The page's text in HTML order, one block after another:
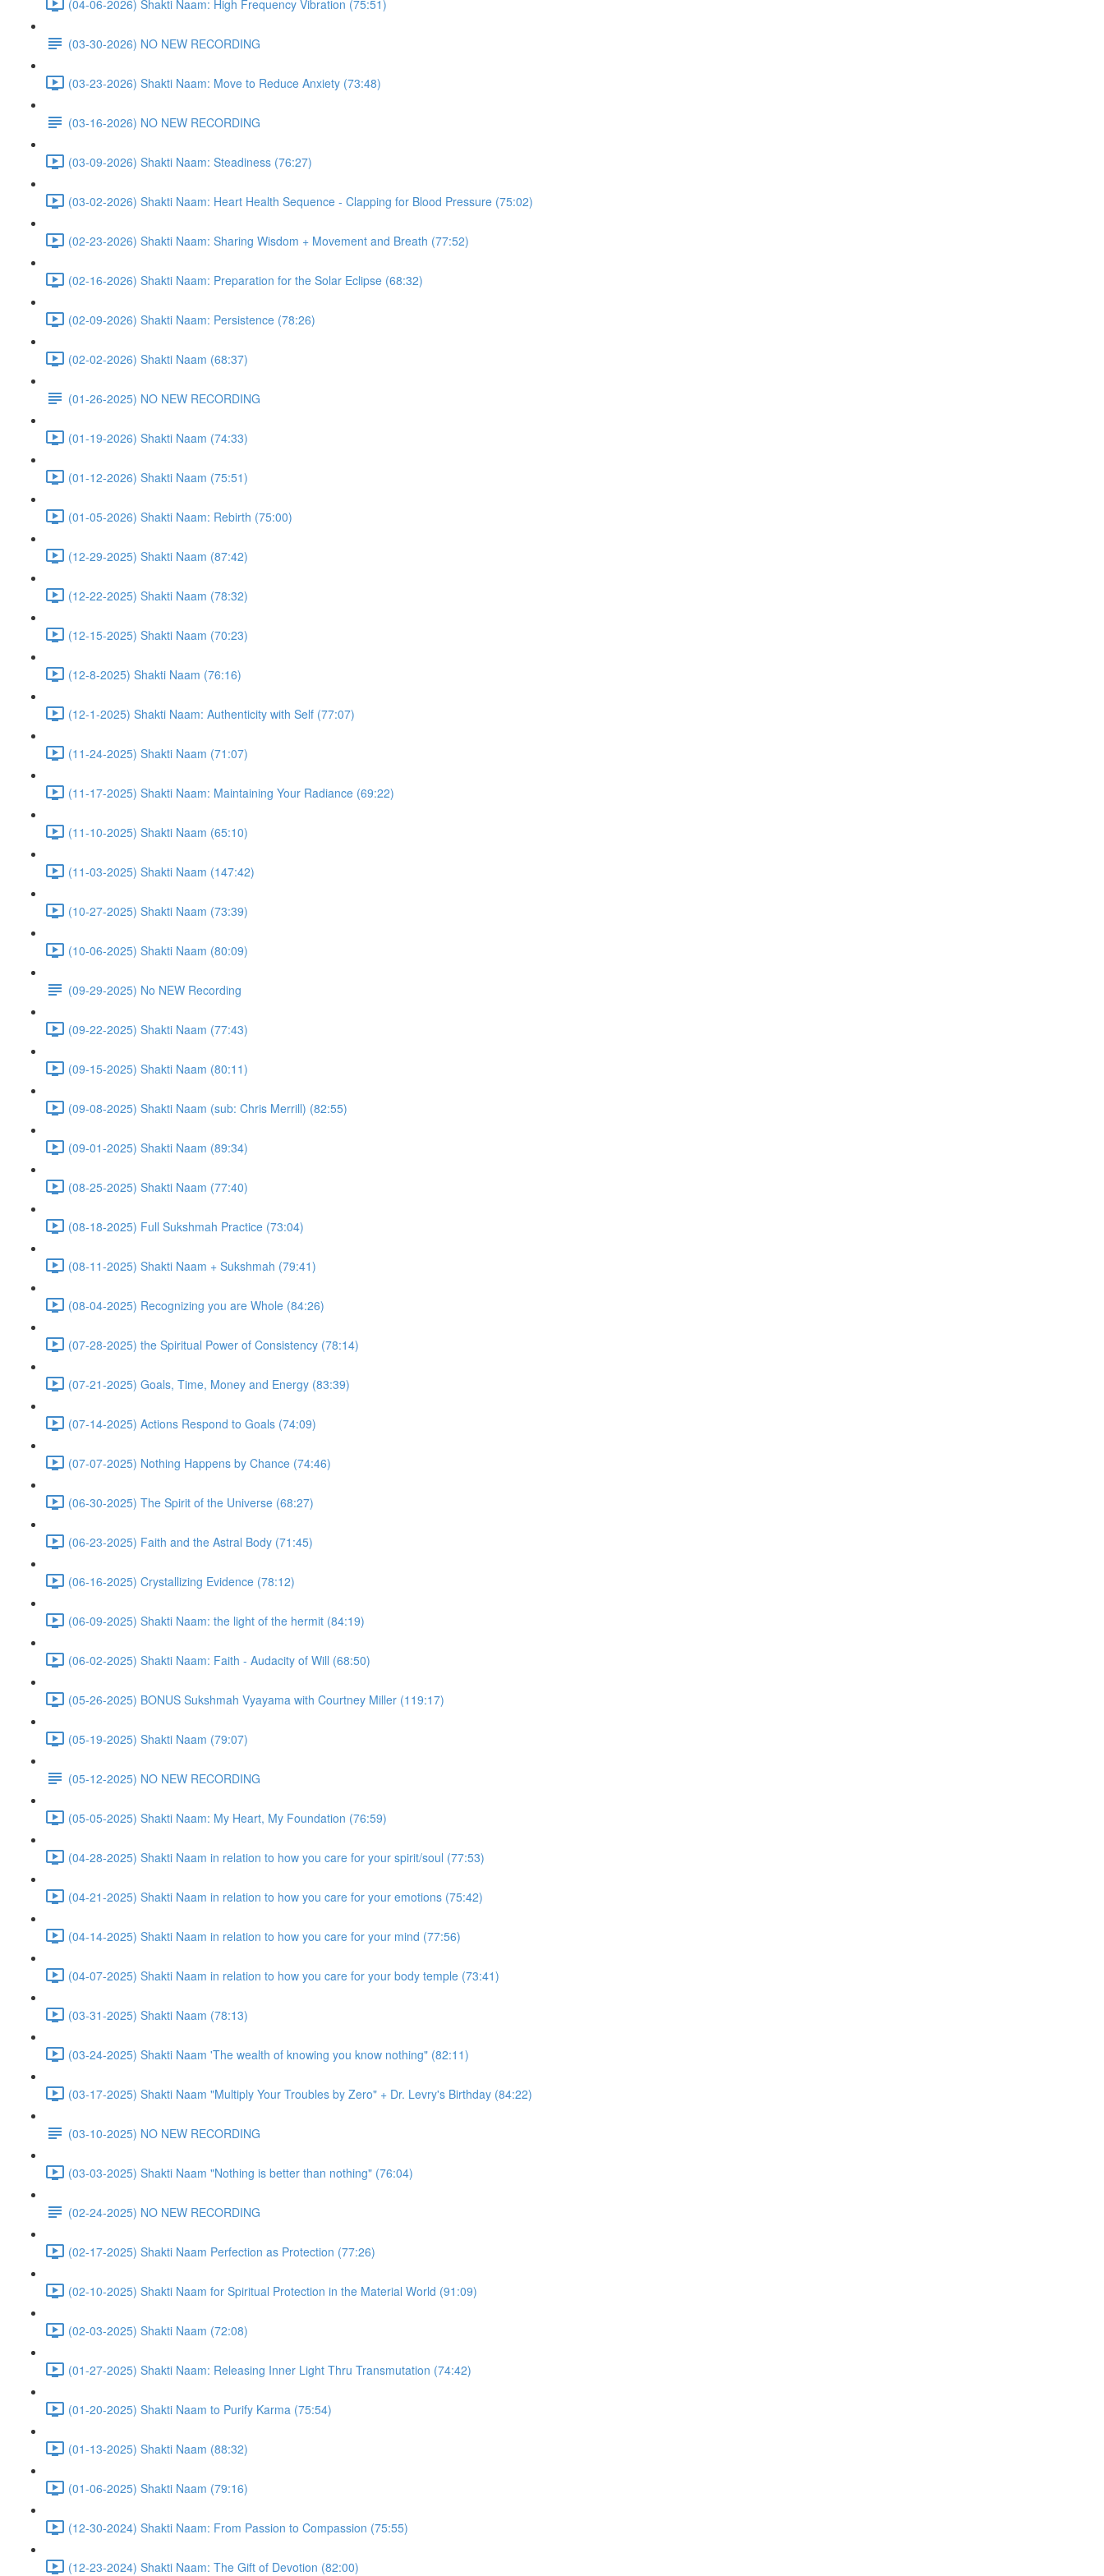
(04-06-2026) Shakti Naam: High Frequency Vibration (75:51)
(03-30-2026) NO NEW RECORDING
(03-23-2026) Shakti Naam: Move to Reduce Anxiety (73:48)
(03-16-2026) NO NEW RECORDING
(03-09-2026) Shakti Naam: Steadiness (76:27)
(03-02-2026) Shakti Naam: Heart Health Sequence - Clapping for Blood Pressure (75:02)
(02-23-2026) Shakti Naam: Sharing Wisdom + Movement and Breath (77:52)
(02-16-2026) Shakti Naam: Preparation for the Solar Eclipse (68:32)
(02-09-2026) Shakti Naam: Persistence (78:26)
(02-02-2026) Shakti Naam (68:37)
(01-26-2025) NO NEW RECORDING
(01-19-2026) Shakti Naam (74:33)
(01-12-2026) Shakti Naam (75:51)
(01-05-2026) Shakti Naam: Rebirth (75:00)
(12-29-2025) Shakti Naam (87:42)
(12-22-2025) Shakti Naam (78:32)
(12-15-2025) Shakti Naam (70:23)
(12-8-2025) Shakti Naam (76:16)
(12-1-2025) Shakti Naam: Authenticity with Self (77:07)
(11-24-2025) Shakti Naam (71:07)
(11-17-2025) Shakti Naam: Maintaining Your Radiance (69:22)
(11-10-2025) Shakti Naam (65:10)
(11-03-2025) Shakti Naam (147:42)
(10-27-2025) Shakti Naam (73:39)
(10-06-2025) Shakti Naam (80:09)
(09-29-2025) No NEW Recording
(09-22-2025) Shakti Naam (77:43)
(09-15-2025) Shakti Naam (80:11)
(09-08-2025) Shakti Naam (sub: Chris Merrill) (82:55)
(09-01-2025) Shakti Naam (89:34)
(08-25-2025) Shakti Naam (77:40)
(08-18-2025) Full Sukshmah Practice (73:04)
(08-11-2025) Shakti Naam + Sukshmah (79:41)
(08-04-2025) Recognizing you are Whole (84:26)
(07-28-2025) the Spiritual Power of Consistency (78:14)
(07-21-2025) Goals, Time, Money and Energy (83:39)
(07-14-2025) Actions Respond to Goals (74:09)
(07-07-2025) Nothing Happens by Chance (74:46)
(06-30-2025) The Spirit of the Universe (68:27)
(06-23-2025) Faith and the Astral Body (71:45)
(06-16-2025) Crystallizing Evidence (78:12)
(06-09-2025) Shakti Naam: the light of the hermit (84:19)
(06-02-2025) Shakti Naam: Faith - Audacity of Will (68:50)
(05-26-2025) BONUS Sukshmah Vyayama with Courtney Miller (119:17)
(05-19-2025) Shakti Naam (79:07)
(05-12-2025) NO NEW RECORDING
(05-05-2025) Shakti Naam: My Heart, My Foundation (76:59)
(04-28-2025) Shakti Naam in relation to how you care for your spirit/soul (77:53)
(04-21-2025) Shakti Naam in relation to how you care for your emotions (75:42)
(04-14-2025) Shakti Naam in relation to how you care for your mind (77:56)
(04-07-2025) Shakti Naam in relation to how you care for your body temple (73:41)
(03-31-2025) Shakti Naam (78:13)
(03-24-2025) Shakti Naam 'The wealth of knowing you know nothing" (82:11)
(03-17-2025) Shakti Naam "Multiply Your Troubles by Zero" + Dr. Levry's Birthday (84:22)
(03-10-2025) NO NEW RECORDING
(03-03-2025) Shakti Naam "Nothing is better than nothing" (76:04)
(02-24-2025) NO NEW RECORDING
(02-17-2025) Shakti Naam Perfection as Protection (77:26)
(02-10-2025) Shakti Naam for Spiritual Protection in the Material World (91:09)
(02-03-2025) Shakti Naam (72:08)
(01-27-2025) Shakti Naam: Releasing Inner Light Thru Transmutation (74:42)
(01-20-2025) Shakti Naam to Purify Karma (75:54)
(01-13-2025) Shakti Naam (88:32)
(01-06-2025) Shakti Naam (79:16)
(12-30-2024) Shakti Naam: From Passion to Compassion (75:55)
(12-23-2024) Shakti Naam: The Gift of Devotion (82:00)